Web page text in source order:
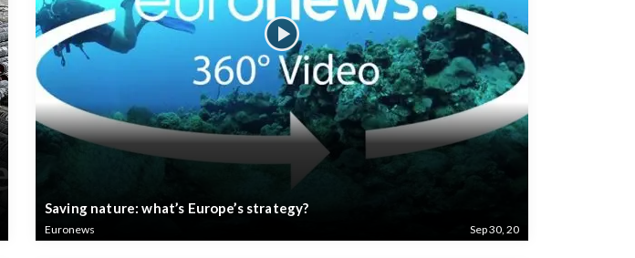
Saving nature: what’s Europe’s strategy?
Euronews Sep 30, 20